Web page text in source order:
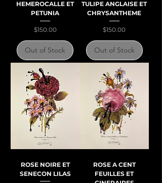
HEMEROCALLE ET
PETUNIA
Price
$150.00
Out of Stock
TULIPE ANGLAISE ET
CHRYSANTHEME
Price
$150.00
Out of Stock
ROSE NOIRE ET
SENECON LILAS
ROSE A CENT
FEUILLES ET